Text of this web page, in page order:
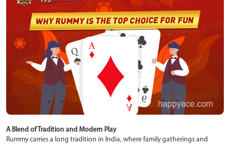
A Blend of Tradition and Modern Play
Rummy carries a long tradition in India, where family gatherings and